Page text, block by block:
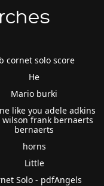
cornet solo score
He
Mario burki
like you adele adkins
frank bernaerts
bernaerts
horns
Little
Solo - pdfAngels